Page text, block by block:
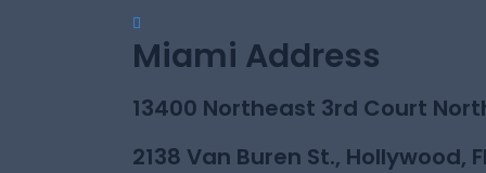
Miami Address
13400 Northeast 3rd Court
2138 Van Buren St., Hollywood,